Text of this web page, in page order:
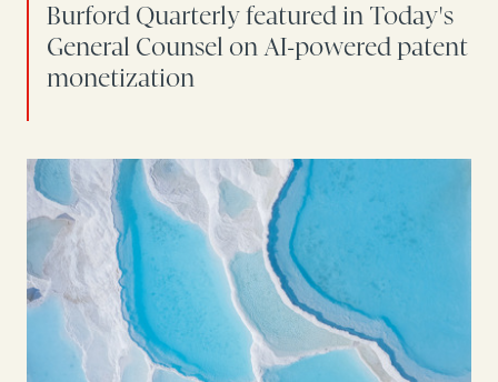
Burford Quarterly featured in Today's
General Counsel on AI-powered patent
monetization